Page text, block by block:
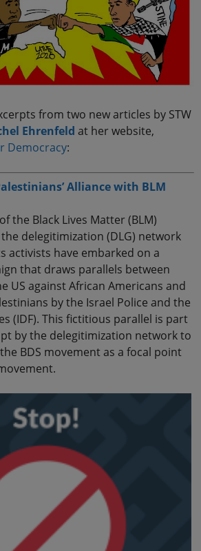
from two new articles by STW
Ehrenfeld at her website,
Democracy:
Alliance with BLM
the Black Lives Matter (BLM)
delegitimization (DLG) network
activists have embarked on a
that draws parallels between
US against African Americans and
by the Israel Police and the
(IDF). This fictitious parallel is part
by the delegitimization network to
BDS movement as a focal point